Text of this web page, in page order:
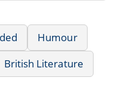
Humour
British Literature